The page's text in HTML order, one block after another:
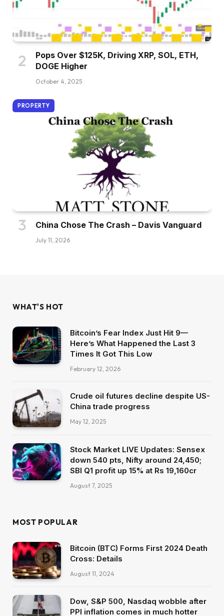
Pops Over $125K, Driving XRP, SOL, ETH,
DOGE Higher
October 4, 2025
PROPERTY
China Chose The Crash – Davis Vanguard
July 11, 2026
WHAT'S HOT
Bitcoin’s Fear Index Just Hit 9—
Here’s What Happened the Last 3
Times It Got This Low
February 12, 2026
Crude oil futures decline despite US-
China trade progress
May 12, 2025
Stock Market LIVE Updates: Sensex
down 540 pts, Nifty around 24,450;
SBI Q1 profit up 15% at Rs 19,160cr
August 7, 2025
MOST POPULAR
Bitcoin (BTC) Forms First 2024 Death
Cross: Details
August 11, 2024
Dow, S&P 500, Nasdaq wobble after
PPI inflation comes in much hotter